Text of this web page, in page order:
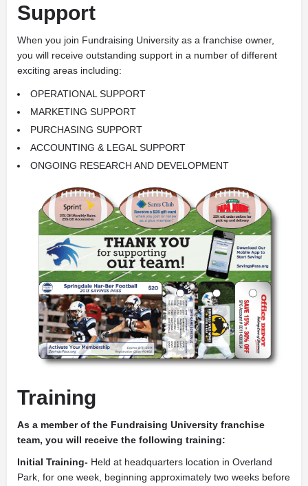
Support
When you join Fundraising University as a franchise owner,
you will receive outstanding support in a number of different
exciting areas including:
OPERATIONAL SUPPORT
MARKETING SUPPORT
PURCHASING SUPPORT
ACCOUNTING & LEGAL SUPPORT
ONGOING RESEARCH AND DEVELOPMENT
Training
As a member of the Fundraising University franchise
team, you will receive the following training:
Initial Training- Held at headquarters location in Overland
Park, for one week, beginning approximately two weeks before